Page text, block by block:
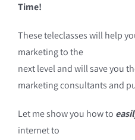
Time!
These teleclasses will help
marketing to the
next level and will save you
marketing consultants and
Let me show you how to
internet to